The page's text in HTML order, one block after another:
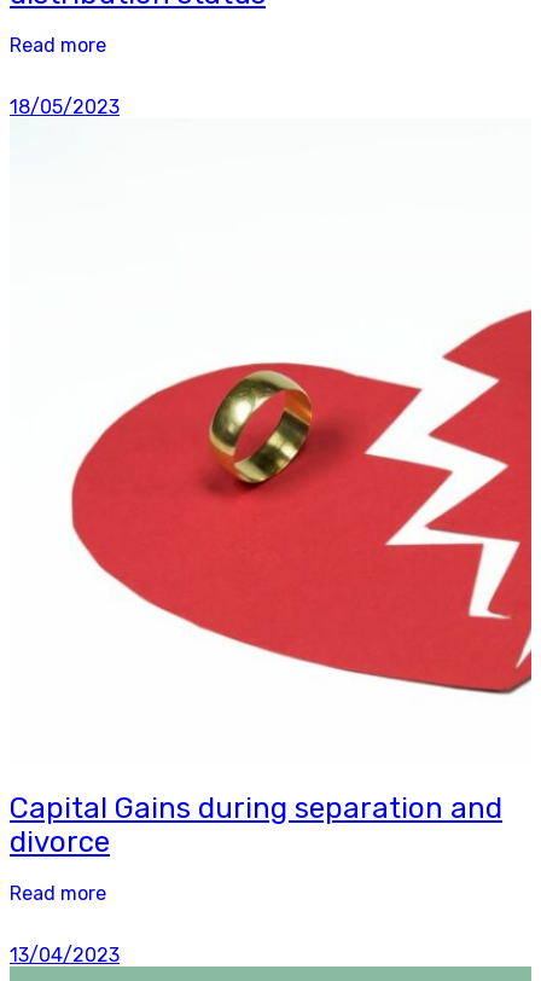
Read more
18/05/2023
Capital Gains during separation and
divorce
Read more
13/04/2023